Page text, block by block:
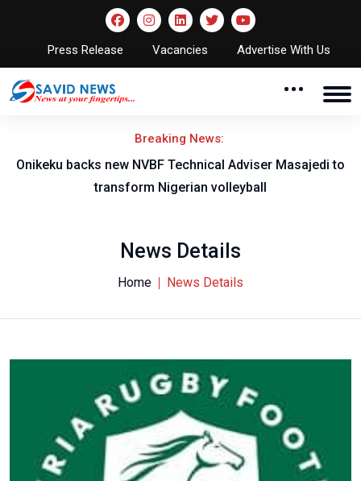
Press Release Vacancies Advertise With Us
Breaking News:
Onikeku backs new NVBF Technical Adviser Masajedi to
transform Nigerian volleyball
News Details
Home News Details